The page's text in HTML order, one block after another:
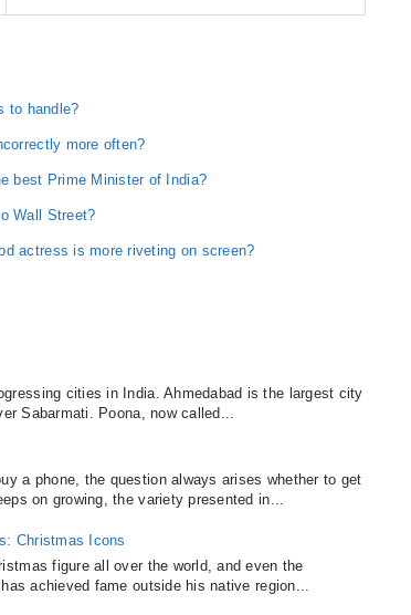
to handle?
more often?
best Prime Minister of India?
Wall Street?
actress is more riveting on screen?
cities in India. Ahmedabad is the largest city
Sabarmati. Poona, now called...
a phone, the question always arises whether to get
on growing, the variety presented in...
Christmas Icons
figure all over the world, and even the
achieved fame outside his native region...